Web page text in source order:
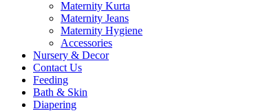
Maternity Kurta
Maternity Jeans
Maternity Hygiene
Accessories
Nursery & Decor
Contact Us
Feeding
Bath & Skin
Diapering